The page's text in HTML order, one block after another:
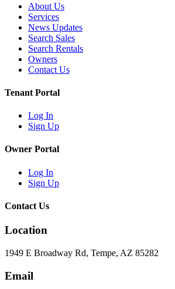
About Us
Services
News Updates
Search Sales
Search Rentals
Owners
Contact Us
Tenant Portal
Log In
Sign Up
Owner Portal
Log In
Sign Up
Contact Us
Location
1949 E Broadway Rd, Tempe, AZ 85282
Email